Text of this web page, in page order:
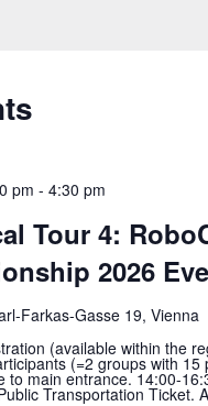
pm - 4:30 pm
Tour 4:
2026
Farkas-Gasse 19, Vienna
(available within the
(=2 groups with
to main entrance. 14:00-
Transportation Ticket.